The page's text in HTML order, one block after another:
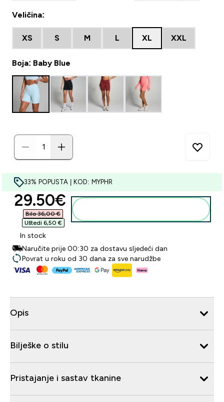
Veličina:
XS S M L XL XXL
Boja: Baby Blue
33% POPUSTA | KOD: MYPHR
discounted price
29.50€‎
Bilo 36,00 €‎
Uštedi 6,50 €‎
In stock
Naručite prije 00:30 za dostavu sljedeći dan
Povrat u roku od 30 dana za sve narudžbe
Opis
Bilješke o stilu
Pristajanje i sastav tkanine